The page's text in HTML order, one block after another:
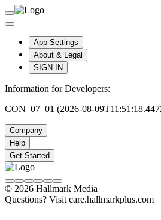
App Settings
About & Legal
SIGN IN
Information for Developers:
CON_07_01 (2026-08-
Company
Help
Get Started
© 2026 Hallmark Media
Questions? Visit care.hallmarkplus.com